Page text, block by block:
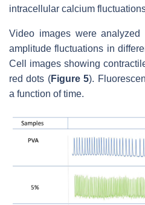
intracellular calcium
Video images were analyzed
amplitude fluctuations in
Cell images showing
red dots (Figure 5).
a function of time.